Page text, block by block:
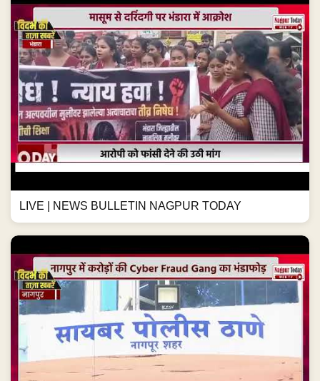
LIVE | NEWS BULLETIN NAGPUR TODAY